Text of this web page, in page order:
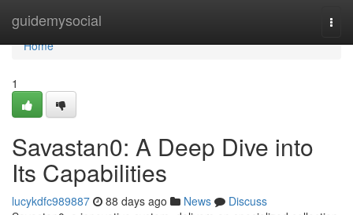
guidemysocial
Home
Home
1
Savastan0: A Deep Dive into
Its Capabilities
lucykdfc989887 88 days ago News
Discuss